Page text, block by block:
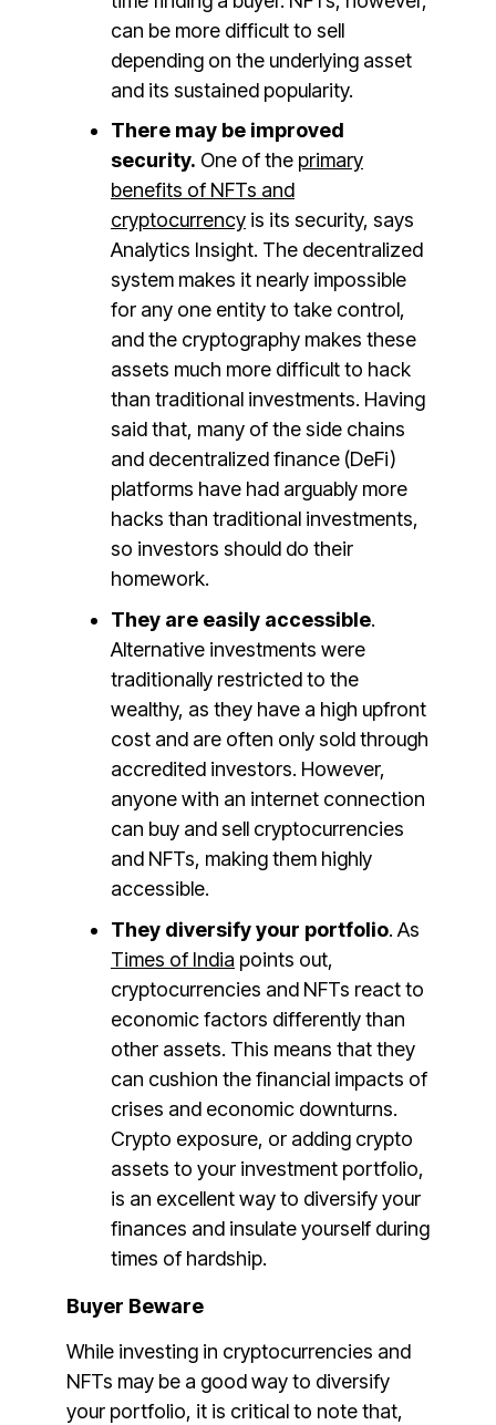
can be more difficult to sell
depending on the underlying asset
and its sustained popularity.
There may be improved
security. One of the primary
benefits of NFTs and
cryptocurrency is its security, says
Analytics Insight. The decentralized
system makes it nearly impossible
for any one entity to take control,
and the cryptography makes these
assets much more difficult to hack
than traditional investments. Having
said that, many of the side chains
and decentralized finance (DeFi)
platforms have had arguably more
hacks than traditional investments,
so investors should do their
homework.
They are easily accessible.
Alternative investments were
traditionally restricted to the
wealthy, as they have a high upfront
cost and are often only sold through
accredited investors. However,
anyone with an internet connection
can buy and sell cryptocurrencies
and NFTs, making them highly
accessible.
They diversify your portfolio. As
Times of India points out,
cryptocurrencies and NFTs react to
economic factors differently than
other assets. This means that they
can cushion the financial impacts of
crises and economic downturns.
Crypto exposure, or adding crypto
assets to your investment portfolio,
is an excellent way to diversify your
finances and insulate yourself during
times of hardship.
Buyer Beware
While investing in cryptocurrencies and
NFTs may be a good way to diversify
your portfolio, it is critical to note that,